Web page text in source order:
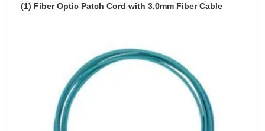
(1) Fiber Optic Patch Cord with 3.0mm Fiber Cable